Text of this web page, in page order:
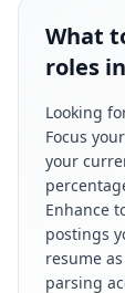
What
roles
Looking
Focus
your
Enhance
postings
resume
parsing